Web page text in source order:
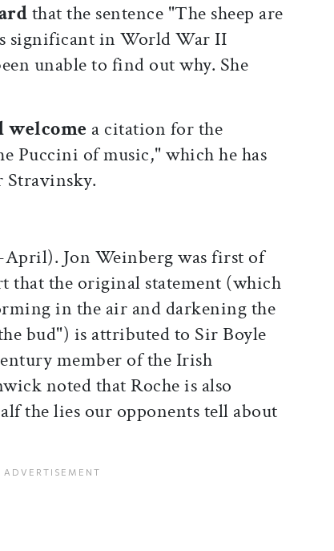
that the sentence "The sheep are
significant in World War II
unable to find out why. She
welcome a citation for the
Puccini of music," which he has
Stravinsky.
Jon Weinberg was first of
that the original statement (which
in the air and darkening the
bud") is attributed to Sir Boyle
member of the Irish
noted that Roche is also
the lies our opponents tell about